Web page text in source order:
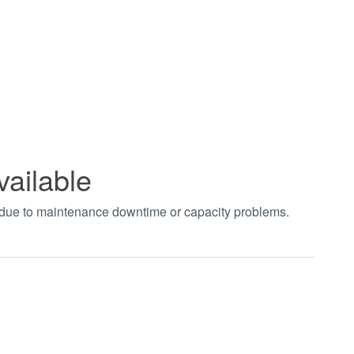
to maintenance downtime or capacity problems.